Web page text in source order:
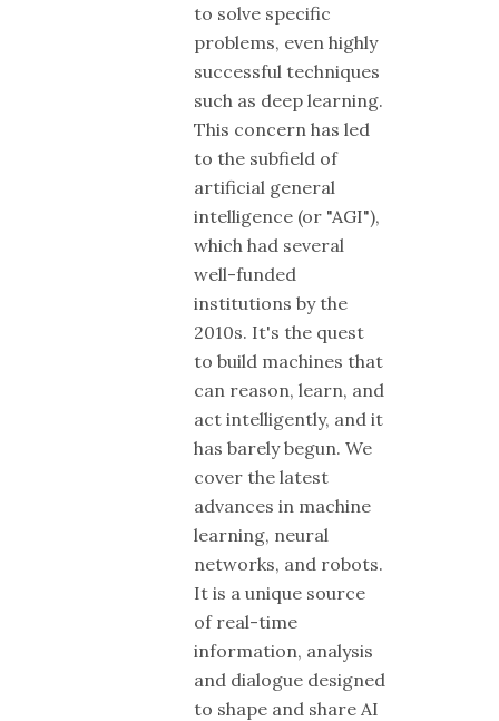
to solve specific
problems, even highly
successful techniques
such as deep learning.
This concern has led
to the subfield of
artificial general
intelligence (or "AGI"),
which had several
well-funded
institutions by the
2010s. It's the quest
to build machines that
can reason, learn, and
act intelligently, and it
has barely begun. We
cover the latest
advances in machine
learning, neural
networks, and robots.
It is a unique source
of real-time
information, analysis
and dialogue designed
to shape and share AI